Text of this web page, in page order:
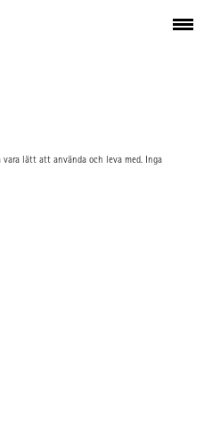
vara lätt att använda och leva med. Inga